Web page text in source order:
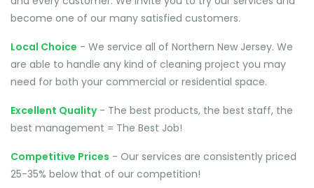
become one of our many satisfied customers.
Local Choice - We service all of Northern New Jersey. We
are able to handle any kind of cleaning project you may
need for both your commercial or residential space.
Excellent Quality- The best products, the best staff, the
best management = The Best Job!
Competitive Prices - Our services are consistently priced
25-35% below that of our competition!